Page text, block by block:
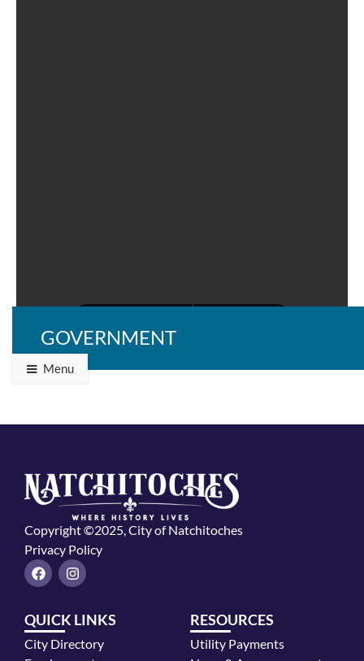
GOVERNMENT
Menu
Copyright ©2025, City of Natchitoches
Privacy Policy
F
a
b
o
o
I
n
a
r
QUICK LINKS
City Directory
RESOURCES
Utility Payments